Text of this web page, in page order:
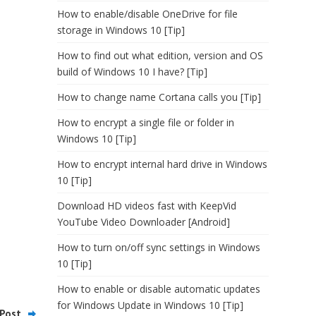
How to enable/disable OneDrive for file
storage in Windows 10 [Tip]
How to find out what edition, version and OS
build of Windows 10 I have? [Tip]
How to change name Cortana calls you [Tip]
How to encrypt a single file or folder in
Windows 10 [Tip]
How to encrypt internal hard drive in Windows
10 [Tip]
Download HD videos fast with KeepVid
YouTube Video Downloader [Android]
How to turn on/off sync settings in Windows
10 [Tip]
How to enable or disable automatic updates
for Windows Update in Windows 10 [Tip]